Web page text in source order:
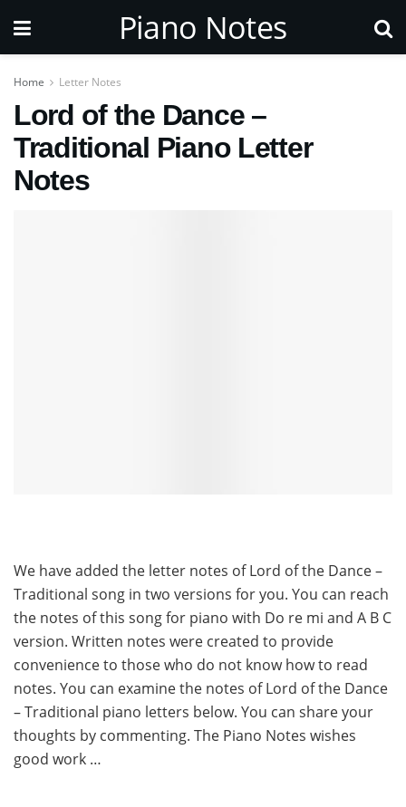
Piano Notes
Home Letter Notes
Lord of the Dance –
Traditional Piano Letter
Notes
We have added the letter notes of Lord of the Dance –
Traditional song in two versions for you. You can reach
the notes of this song for piano with Do re mi and A B C
version. Written notes were created to provide
convenience to those who do not know how to read
notes. You can examine the notes of Lord of the Dance
– Traditional piano letters below. You can share your
thoughts by commenting. The Piano Notes wishes
good work …